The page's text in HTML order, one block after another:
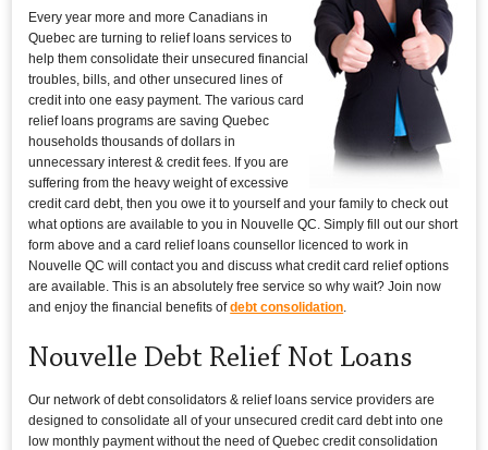
Every year more and more Canadians in
Quebec are turning to relief loans services to
help them consolidate their unsecured financial
troubles, bills, and other unsecured lines of
credit into one easy payment. The various card
relief loans programs are saving Quebec
households thousands of dollars in
unnecessary interest & credit fees. If you are
suffering from the heavy weight of excessive
credit card debt, then you owe it to yourself and your family to check out
what options are available to you in Nouvelle QC. Simply fill out our short
form above and a card relief loans counsellor licenced to work in
Nouvelle QC will contact you and discuss what credit card relief options
are available. This is an absolutely free service so why wait? Join now
and enjoy the financial benefits ofdebt consolidation
Nouvelle Debt Relief Not Loans
Our network of debt consolidators & relief loans service providers are
designed to consolidate all of your unsecured credit card debt into one
low monthly payment without the need of Quebec credit consolidation